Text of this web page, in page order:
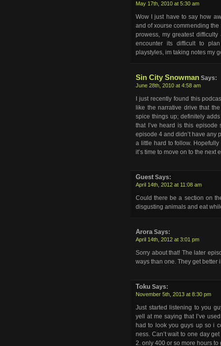
May 17th, 2010 at 5:30 am
Wow I just have to say how
and of xourse commending
prowess, my greatest
encounter its difficult to
playstyles, im taking notes my
Sin City Snowman Says:
June 28th, 2010 at 4:58 am
I just recently found this
like the narrative drive that
spice things up; definitely
that I’ve heard is this
episode 4 and didn’t have any
a little hard to follow.
it’s time to move on to the next
Guest Says:
April 14th, 2012 at 11:08 am
Could there be a section on
disgusting animals and eat
AroraSays:
April 14th, 2012 at 3:01 pm
Sorry about that! The later
ways than one. They get better
Toku Says:
November 5th, 2013 at 8:30 pm
Just started listening to you
yell at me saying that I’ve
had to look you guys up so i
ness. Can’t wait to one day
2. only 400 or so more hours to